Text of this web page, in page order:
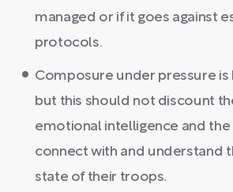
managed or if it goes against
protocols.
Composure under pressure is
but this should not discount
emotional intelligence and the
connect with and understand
state of their troops.